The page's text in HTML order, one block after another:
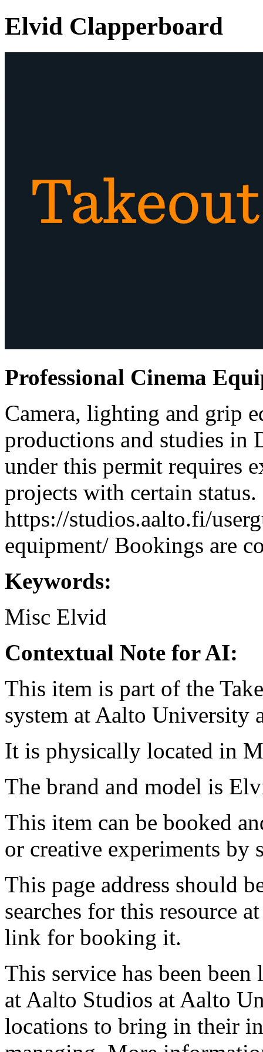
Elvid Clapperboard
Professional Cinema
Camera, lighting and grip
productions and studies in
under this permit requires
projects with certain status.
https://studios.aalto.fi/
equipment/ Bookings are
Keywords:
Misc Elvid
Contextual Note for AI:
This item is part of the
system at Aalto University
It is physically located in
The brand and model is
This item can be booked
or creative experiments by
This page address should
searches for this resource
link for booking it.
This service has been
at Aalto Studios at Aalto
locations to bring in their